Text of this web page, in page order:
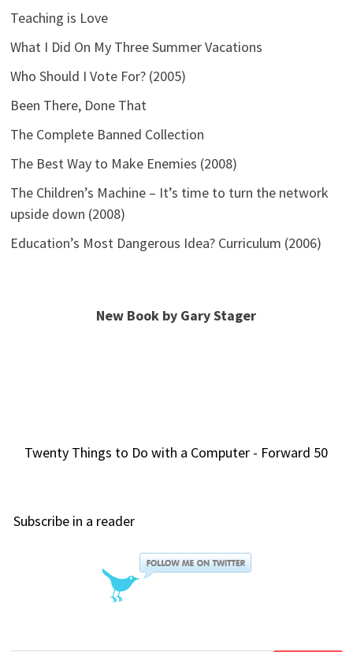
Teaching is Love
What I Did On My Three Summer Vacations
Who Should I Vote For? (2005)
Been There, Done That
The Complete Banned Collection
The Best Way to Make Enemies (2008)
The Children’s Machine – It’s time to turn the network
upside down (2008)
Education’s Most Dangerous Idea? Curriculum (2006)
New Book by Gary Stager
Twenty Things to Do with a Computer - Forward 50
Subscribe in a reader